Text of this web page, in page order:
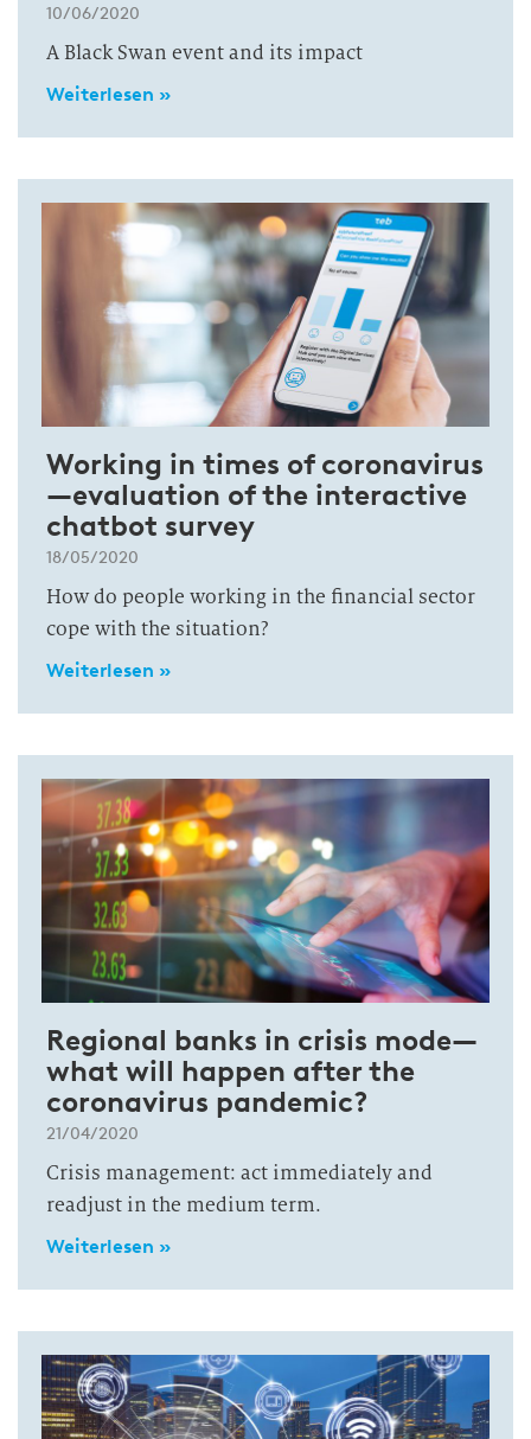
10/06/2020
A Black Swan event and its impact
Weiterlesen »
Working in times of coronavirus
—evaluation of the interactive
chatbot survey
18/05/2020
How do people working in the financial sector
cope with the situation?
Weiterlesen »
Regional banks in crisis mode—
what will happen after the
coronavirus pandemic?
21/04/2020
Crisis management: act immediately and
readjust in the medium term.
Weiterlesen »